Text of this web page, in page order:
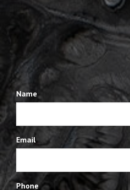
Name
Email
Phone